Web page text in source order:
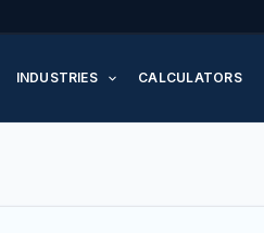
INDUSTRIES CALCULATORS
for